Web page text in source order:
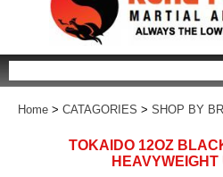
Home > CATAGORIES > SHOP BY
TOKAIDO 12OZ
HEAVYWEIGHT